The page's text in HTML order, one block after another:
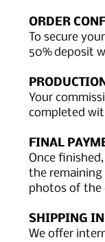
ORDER
To secure
50% deposit
Your
completed
FINAL
Once
the remaining
photos of the
SHIPPING
We offer